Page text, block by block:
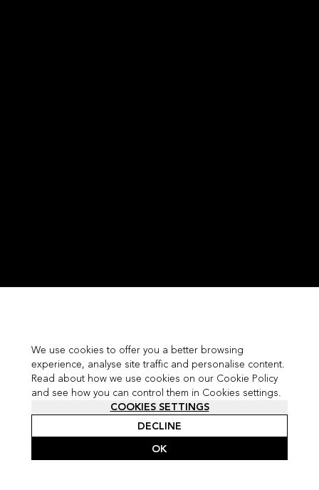
We use cookies to offer you a better browsing
experience, analyse site traffic and personalise content.
Read about how we use cookies on our Cookie Policy
and see how you can control them in Cookies settings.
COOKIES SETTINGS
DECLINE
OK